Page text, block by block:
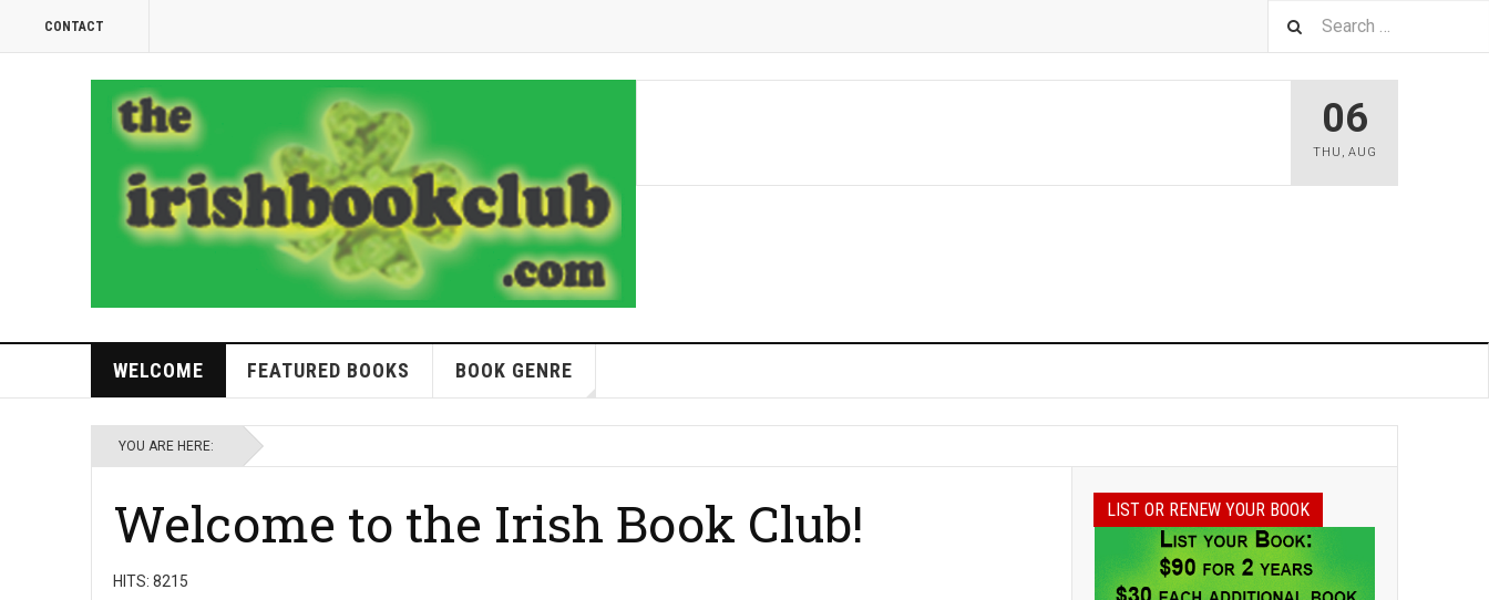
CONTACT
06
THU , AUG
WELCOME FEATURED BOOKS BOOK GENRE
YOU ARE HERE:
Welcome to the Irish Book Club!
HITS: 8215
LIST OR RENEW YOUR BOOK